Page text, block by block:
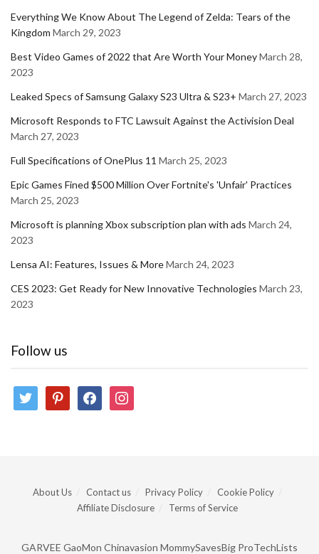
Everything We Know About The Legend of Zelda: Tears of the
Kingdom March 29, 2023
Best Video Games of 2022 that Are Worth Your MoneyMarch 28,
2023
Leaked Specs of Samsung Galaxy S23 Ultra & S23+ March 27, 2023
Microsoft Responds to FTC Lawsuit Against the Activision Deal
March 27, 2023
Full Specifications of OnePlus 11 March 25, 2023
Epic Games Fined $500 Million Over Fortnite's 'Unfair' Practices
March 25, 2023
Microsoft is planning Xbox subscription plan with ads March 24,
2023
Lensa AI: Features, Issues & MoreMarch 24, 2023
CES 2023: Get Ready for New Innovative Technologies March 23,
2023
Follow us
twitter pinterestfacebookinstagram
About Us Contact us Privacy Policy
Cookie Policy
Affiliate Disclosure
Terms of Service
GARVEE GaoMon Chinavasion MommySavesBig ProTechLists